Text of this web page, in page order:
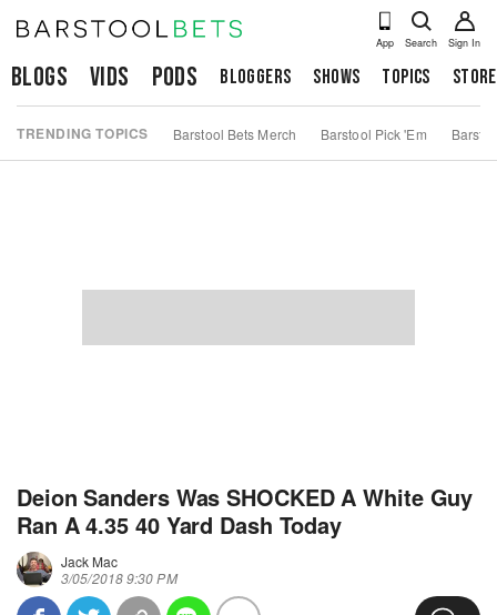
App Search Sign In
Blogs Vids Pods Bloggers Shows Topics Store
TRENDING TOPICS Barstool Bets Merch Barstool Pick 'Em
Deion Sanders Was SHOCKED A White Guy
Ran A 4.35 40 Yard Dash Today
Jack Mac
3/05/2018 9:30 PM